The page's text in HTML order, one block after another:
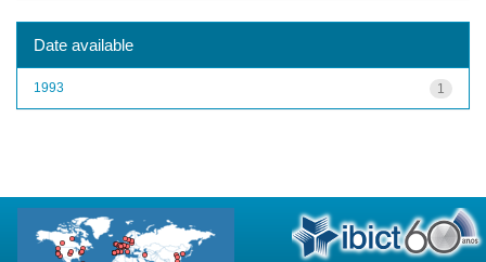
Date available
1
1993